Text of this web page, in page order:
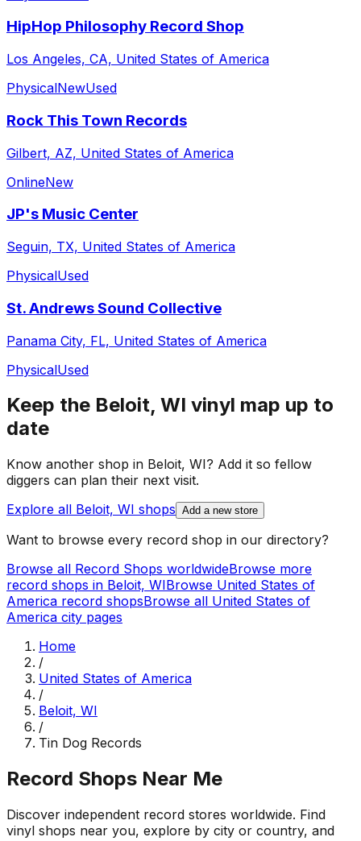
HipHop Philosophy Record Shop
Los Angeles, CA, United States of America
PhysicalNewUsed
Rock This Town Records
Gilbert, AZ, United States of America
OnlineNew
JP's Music Center
Seguin, TX, United States of America
PhysicalUsed
St. Andrews Sound Collective
Panama City, FL, United States of America
PhysicalUsed
Keep the Beloit, WI vinyl map up to
date
Know another shop in Beloit, WI? Add it so fellow
diggers can plan their next visit.
Explore all Beloit, WI shops Add a new store
Want to browse every record shop in our directory?
Browse all Record Shops worldwideBrowse more
record shops in Beloit, WIBrowse United States of
America record shopsBrowse all United States of
America city pages
Home
/
United States of America
/
Beloit, WI
/
Tin Dog Records
Record Shops Near Me
Discover independent record stores worldwide. Find
vinyl shops near you, explore by city or country, and